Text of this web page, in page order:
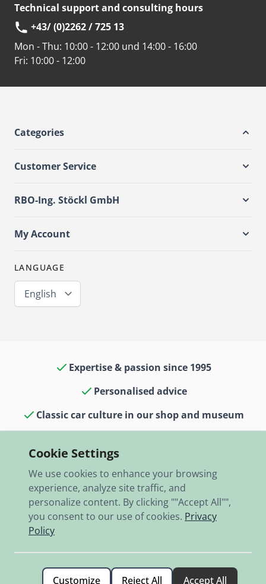
Technical support and consulting hours
+43/ (0)2262 / 725 13
Mon - Thu: 10:00 - 12:00 und 14:00 - 16:00
Fri: 10:00 - 12:00
Categories
Customer Service
RBO-Ing. Stöckl GmbH
My Account
LANGUAGE
English
Expertise & passion since 1995
Personalised advice
Classic car culture in our shop and museum
Fast shipping worldwide
© 2026 RBO-Ing. Stöckl GmbH.
Cookie Settings
We use cookies to enhance your browsing
experience, analyze site traffic, and
personalize content. By clicking ""Accept All"",
you consent to our use of cookies. Privacy
Policy
Customize Reject All Accept All